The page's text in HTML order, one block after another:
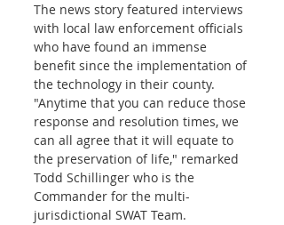
The news story featured interviews
with local law enforcement officials
who have found an immense
benefit since the implementation of
the technology in their county.
"Anytime that you can reduce those
response and resolution times, we
can all agree that it will equate to
the preservation of life," remarked
Todd Schillinger who is the
Commander for the multi-
jurisdictional SWAT Team.